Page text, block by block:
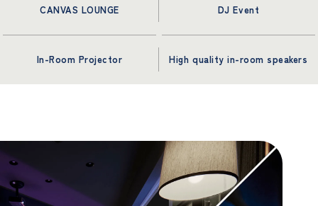
CANVAS LOUNGE DJ Event
In-Room Projector High quality in-room speakers